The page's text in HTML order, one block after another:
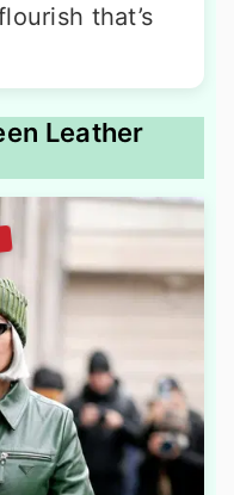
that’s
Leather